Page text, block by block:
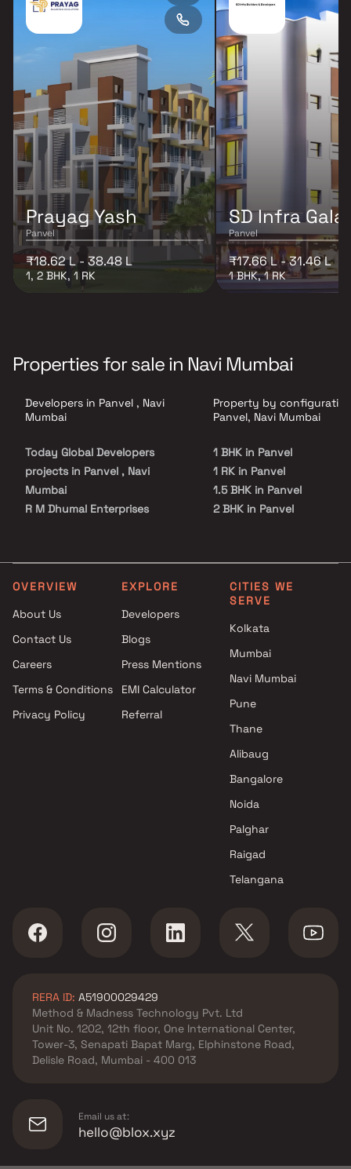
Prayag Yash
Panvel
₹18.62 L - 38.48 L
1, 2 BHK, 1 RK
SD Infra
Panvel
₹17.66 L - 31.46 L
1 BHK, 1 RK
Properties for sale in Navi Mumbai
Developers in Panvel , Navi
Mumbai
Today Global Developers
projects in Panvel , Navi
Mumbai
R M Dhumal Enterprises
Deep Sagar Enterprises
projects in Panvel , Navi
Devkrupa Enterprises Builders
projects in Panvel , Navi
Mumbai
Panvel , Navi Mumbai
Neelkanth Associates projects
Hira Constructions projects in
Panvel , Navi Mumbai
Guru Sai Buildcon projects in
Panvel , Navi Mumbai
Shree Sarita Enterprises
projects in Panvel , Navi
Developers projects in Panvel ,
Navi Mumbai
Property by
Panvel, Navi Mumbai
1 BHK in Panvel
1 RK in Panvel
1.5 BHK in Panvel
2 BHK in Panvel
3.5 BHK in Panvel
4 BHK in Panvel
4.5 BHK in Panvel
5 BHK in Panvel
OVERVIEW
About Us
Contact Us
Careers
Terms & Conditions
Privacy Policy
EXPLORE
Developers
Blogs
Press Mentions
EMI Calculator
Referral
CITIES WE
SERVE
Kolkata
Mumbai
Navi Mumbai
Pune
Thane
Alibaug
Bangalore
Noida
Palghar
Raigad
Telangana
RERA ID: A51900029429
Method & Madness Technology Pvt. Ltd
Unit No. 1202, 12th floor, One International Center,
Tower-3, Senapati Bapat Marg, Elphinstone Road,
Delisle Road, Mumbai - 400 013
Email us at:
hello@blox.xyz